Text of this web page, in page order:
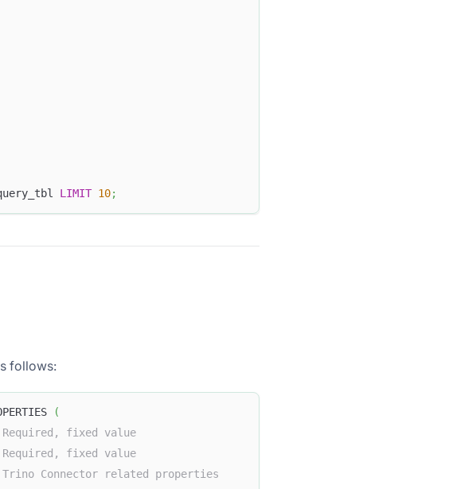
LIMIT 10;
follows:
(
fixed value
fixed value
Connector related properties